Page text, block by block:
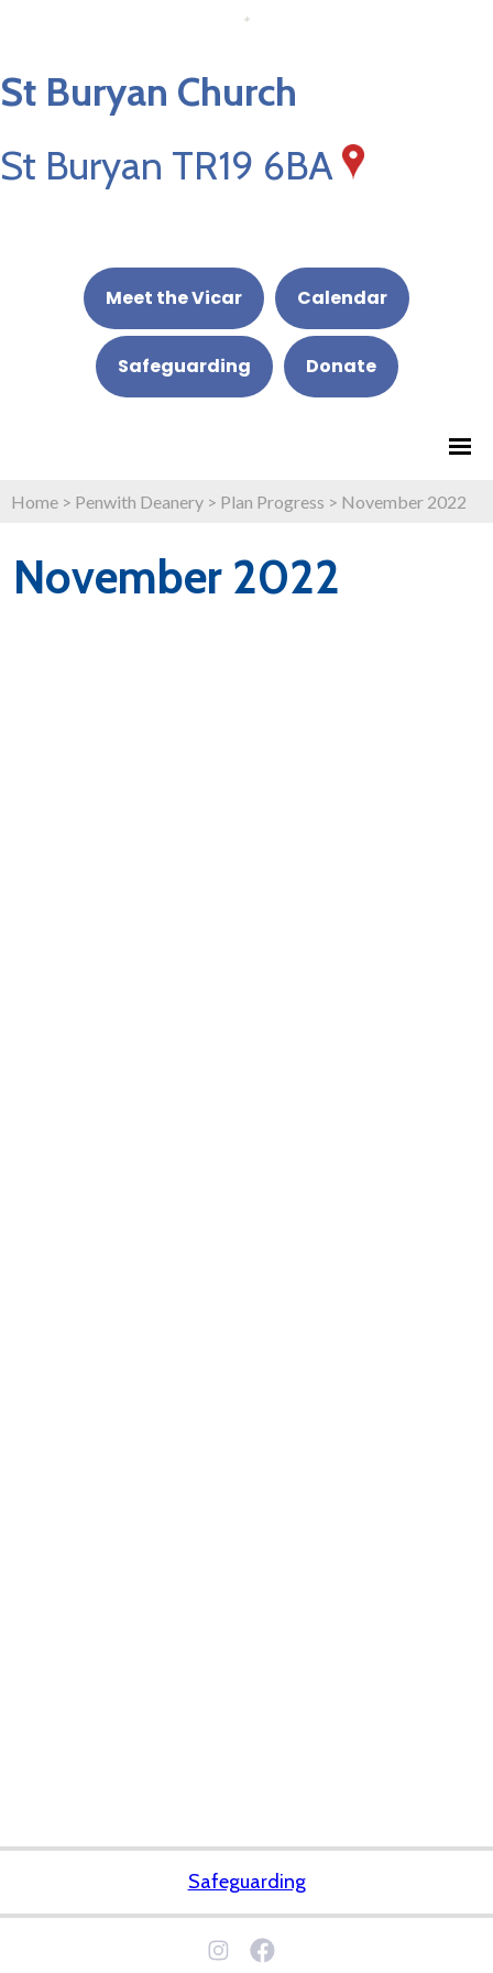
St Buryan Church
St Buryan TR19 6BA
Meet the Vicar Calendar
Safeguarding Donate
Home > Penwith Deanery > Plan Progress > November 2022
November 2022
Safeguarding